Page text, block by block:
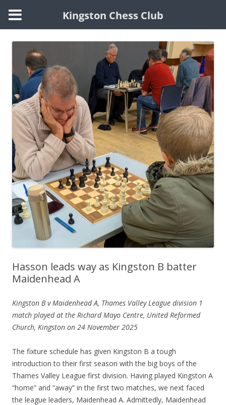
Skip
to
Hasson leads way as Kingston B batter
Maidenhead A
Kingston B v Maidenhead A, Thames Valley League division 1
match played at the Richard Mayo Centre, United Reformed
Church, Kingston on 24 November 2025
The fixture schedule has given Kingston B a tough
introduction to their first season with the big boys of the
Thames Valley League first division. Having played Kingston A
“home” and “away” in the first two matches, we next faced
the league leaders, Maidenhead A. Admittedly, Maidenhead
Kingston Chess Club